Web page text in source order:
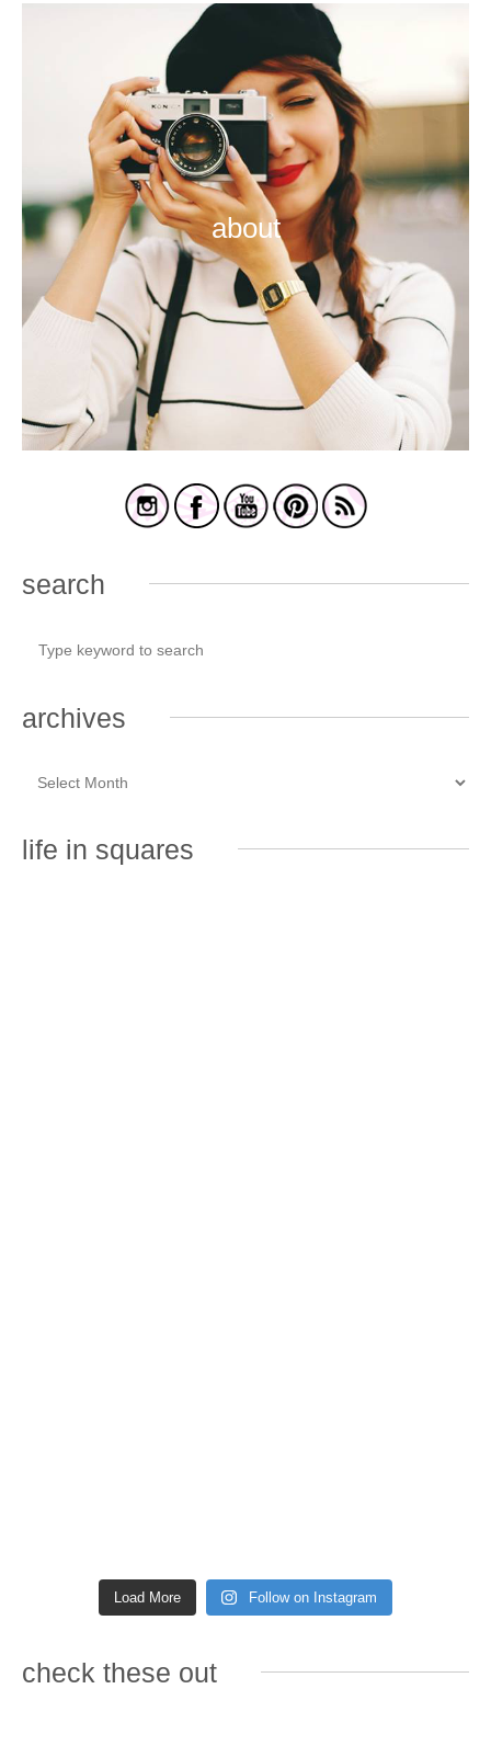
about
search
archives
life in squares
Load More Follow on Instagram
check these out